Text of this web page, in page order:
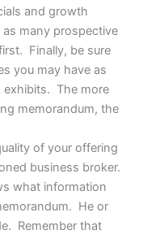
and growth
many prospective
Finally, be sure
you may have as
exhibits. The more
memorandum, the
of your offering
business broker.
what information
He or
Remember that